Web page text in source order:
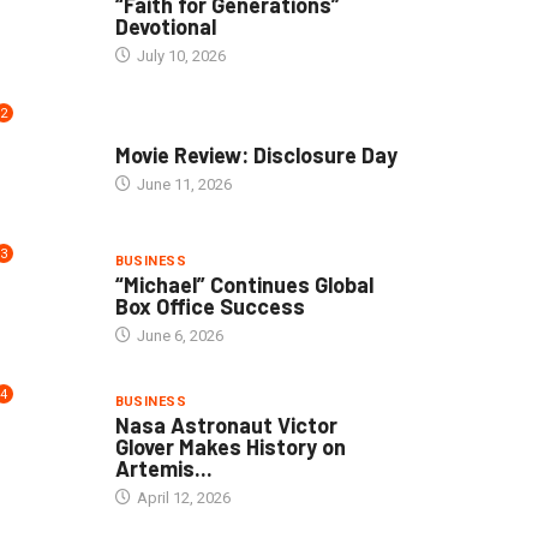
Devotional
July 10, 2026
2
Movie Review: Disclosure Day
June 11, 2026
3 BUSINESS
“Michael” Continues Global
Box Office Success
June 6, 2026
4 BUSINESS
Nasa Astronaut Victor
Glover Makes History on
Artemis...
April 12, 2026